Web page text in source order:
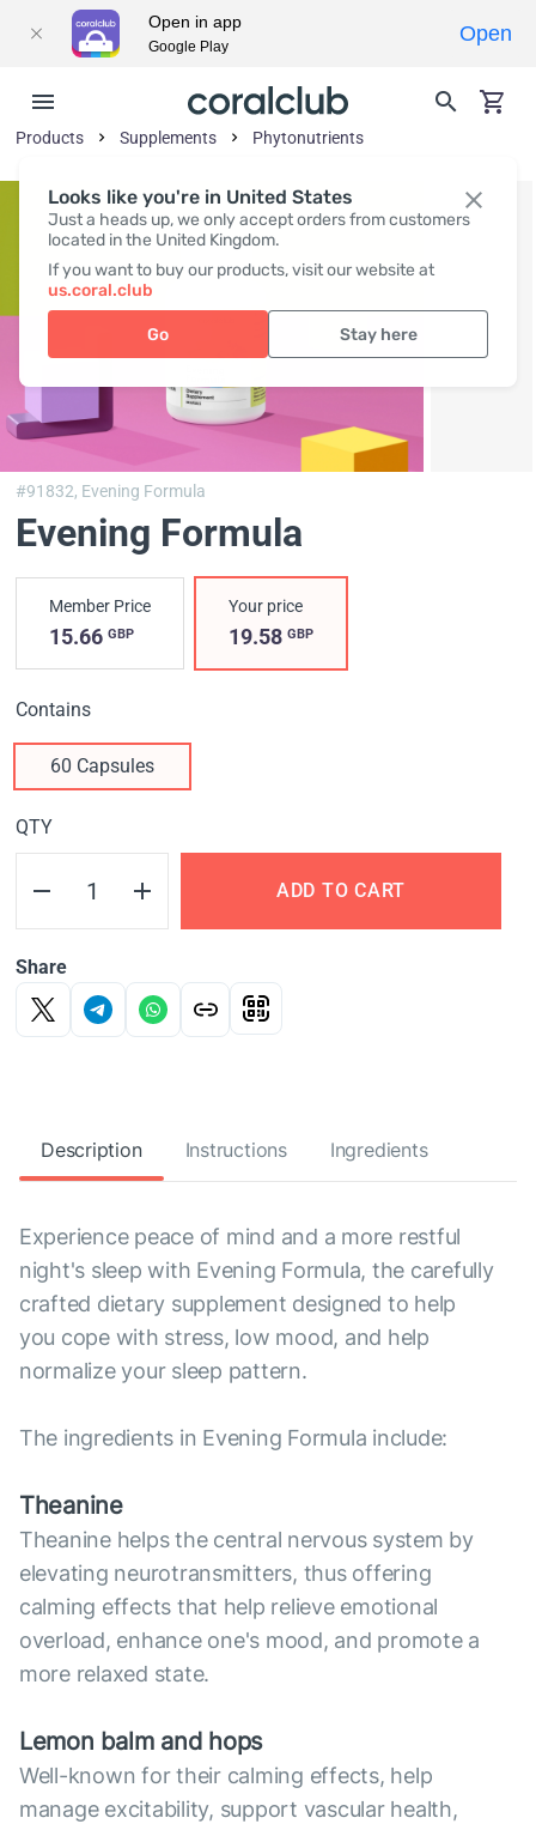
Looks like you're in United States
Just a heads up, we only accept orders from customers
located in the United Kingdom.
If you want to buy our products, visit our website at
us.coral.club
Go Stay here
Products Supplements Phytonutrients
#91832, Evening Formula
Evening Formula
Member Price
15.66 GBP
Your price
19.58GBP
Contains
60 Capsules
QTY
ADD TO CART
Share
Description Instructions Ingredients
Experience peace of mind and a more restful
night's sleep with Evening Formula, the carefully
crafted dietary supplement designed to help
you cope with stress, low mood, and help
normalize your sleep pattern.
The ingredients in Evening Formula include:
Theanine
Theanine helps the central nervous system by
elevating neurotransmitters, thus offering
calming effects that help relieve emotional
overload, enhance one's mood, and promote a
more relaxed state.
Lemon balm and hops
Well-known for their calming effects, help
manage excitability, support vascular health,
Open in app
Google Play
Open